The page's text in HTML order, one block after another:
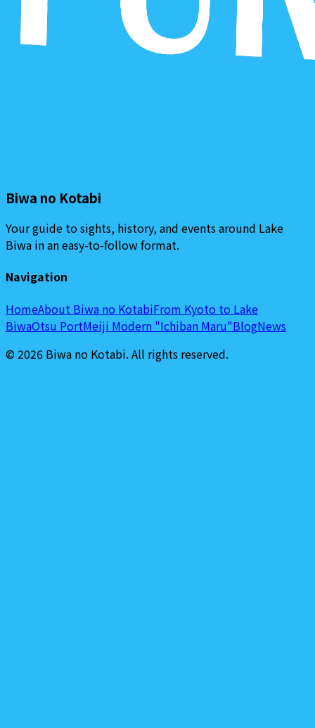
Biwa no Kotabi
Your guide to sights, history, and events around Lake
Biwa in an easy-to-follow format.
Navigation
HomeAbout Biwa no KotabiFrom Kyoto to Lake
BiwaOtsu PortMeiji Modern "Ichiban Maru"BlogNews
©2026 Biwa no Kotabi. All rights reserved.